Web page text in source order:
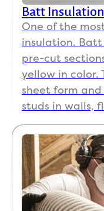
Batt
One of the
insulation. Batt
pre-cut
yellow in color.
sheet form
studs in walls,